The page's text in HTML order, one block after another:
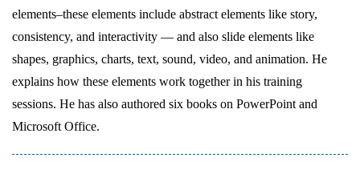
elements–these elements include abstract elements like story,
consistency, and interactivity — and also slide elements like
shapes, graphics, charts, text, sound, video, and animation. He
explains how these elements work together in his training
sessions. He has also authored six books on PowerPoint and
Microsoft Office.